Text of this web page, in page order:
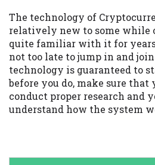
The technology of
relatively new to some while
quite familiar with it for
not too late to jump in and
technology is guaranteed to
before you do, make sure that
conduct proper research and
understand how the system